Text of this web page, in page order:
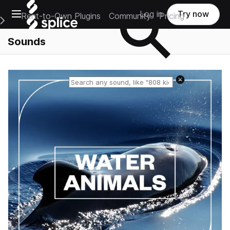
Open main navigation
Main Navigation Menu
Rent-to-Own Plugins Community Pricing
Log in Try now
Sounds
Reset search